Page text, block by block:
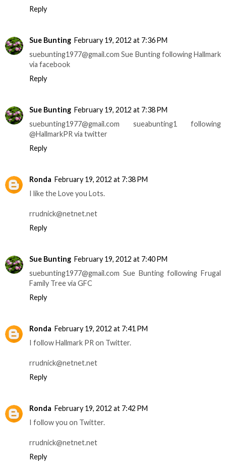
Reply
Sue Bunting February 19, 2012 at 7:36 PM
suebunting1977@gmail.com Sue Bunting following Hallmark
via facebook
Reply
Sue Bunting February 19, 2012 at 7:38 PM
suebunting1977@gmail.com sueabunting1 following
@HallmarkPR via twitter
Reply
Ronda February 19, 2012 at 7:38 PM
I like the Love you Lots.
rrudnick@netnet.net
Reply
Sue Bunting February 19, 2012 at 7:40 PM
suebunting1977@gmail.com Sue Bunting following Frugal
Family Tree via GFC
Reply
Ronda February 19, 2012 at 7:41 PM
I follow Hallmark PR on Twitter.
rrudnick@netnet.net
Reply
Ronda February 19, 2012 at 7:42 PM
I follow you on Twitter.
rrudnick@netnet.net
Reply